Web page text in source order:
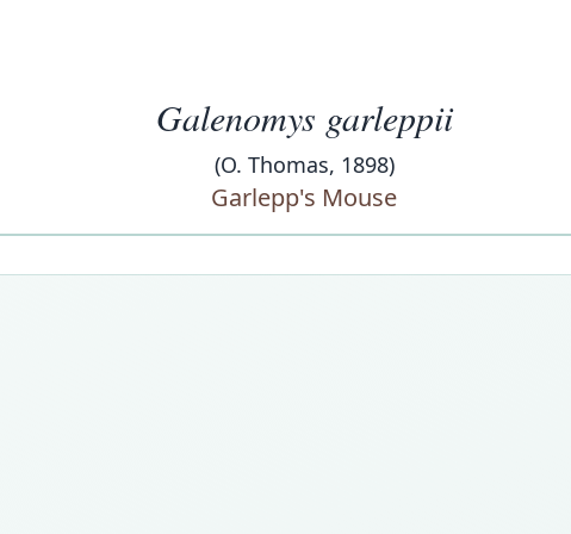
Galenomys garleppii
(O. Thomas, 1898)
Garlepp's Mouse